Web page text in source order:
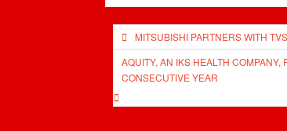
Post
navigation
MITSUBISHI PARTNERS WITH
AQUITY, AN IKS HEALTH
CONSECUTIVE YEAR